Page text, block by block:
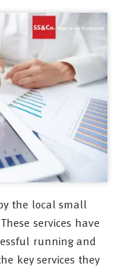
the local small
services have
running and
key services they